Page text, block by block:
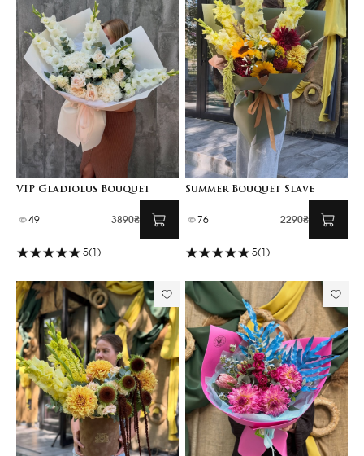
VIP Gladiolus Bouquet
49 3890₴
5(1)
Summer Bouquet Slave
76 2290₴
5(1)